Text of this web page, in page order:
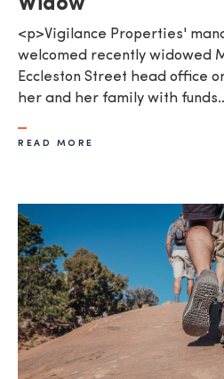
Widow
<p>Vigilance Properties'
welcomed recently widowed
Eccleston Street head office
her and her family with
READ MORE